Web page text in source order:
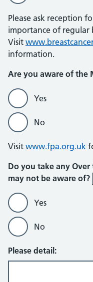
Please ask reception
importance of regular
Visit
information.
Are you aware of the
Yes
No
Visit www.fpa.org.uk
Do you take any
may not be aware of?
Yes
No
Please detail: